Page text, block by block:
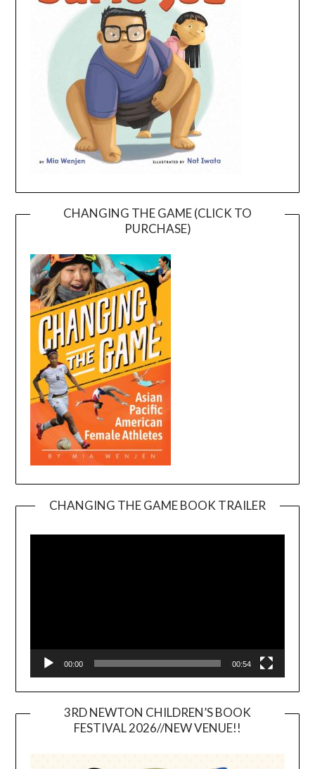
CHANGING THE GAME (CLICK TO
PURCHASE)
CHANGING THE GAME BOOK TRAILER
00:00 00:54
3RD NEWTON CHILDREN’S BOOK
FESTIVAL 2026//NEW VENUE!!